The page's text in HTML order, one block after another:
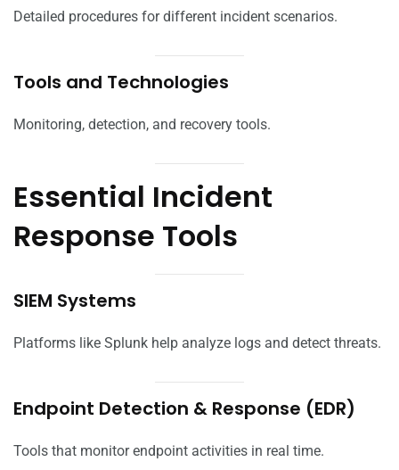
Detailed procedures for different incident scenarios.
Tools and Technologies
Monitoring, detection, and recovery tools.
Essential Incident
Response Tools
SIEM Systems
Platforms like Splunk help analyze logs and detect threats.
Endpoint Detection & Response (EDR)
Tools that monitor endpoint activities in real time.